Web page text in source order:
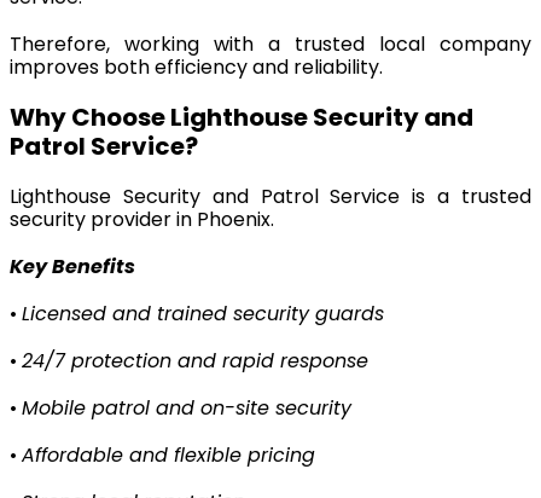
Therefore, working with a trusted local company
improves both efficiency and reliability.
Why Choose Lighthouse Security and
Patrol Service?
Lighthouse Security and Patrol Service is a trusted
security provider in Phoenix.
Key Benefits
• Licensed and trained security guards
• 24/7 protection and rapid response
• Mobile patrol and on-site security
• Affordable and flexible pricing